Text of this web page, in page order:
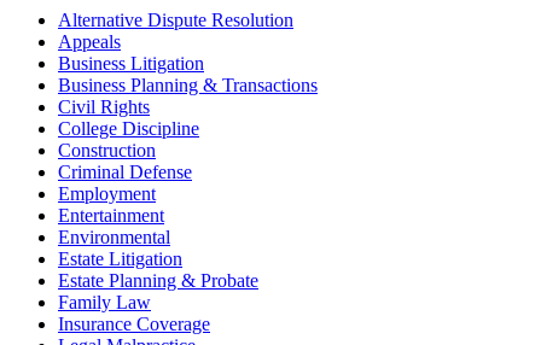
Alternative Dispute Resolution
Appeals
Business Litigation
Business Planning & Transactions
Civil Rights
College Discipline
Construction
Criminal Defense
Employment
Entertainment
Environmental
Estate Litigation
Estate Planning & Probate
Family Law
Insurance Coverage